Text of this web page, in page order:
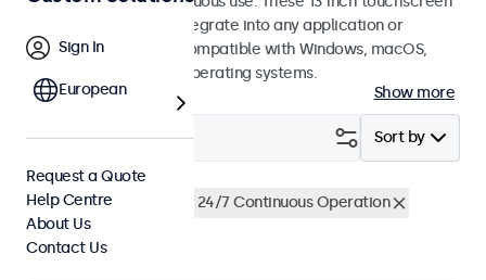
displays are easy to integrate into any application or
environment and are compatible with Windows, macOS,
ChromeOS, and Linux operating systems.
Show more
Sort by
Filter (2)
13 Inch Touchscreens
24/7 Continuous Operation
Clear filters
Sign In
European
Request a Quote
Help Centre
About Us
Contact Us